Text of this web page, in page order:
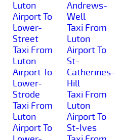
Luton
Airport To
Lower-
Street
Taxi From
Luton
Airport To
Lower-
Strode
Taxi From
Luton
Airport To
Andrews-
Well
Taxi From
Luton
Airport To
St-
Catherines-
Hill
Taxi From
Luton
Airport To
St-Ives